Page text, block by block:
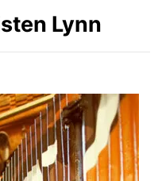
Lynn